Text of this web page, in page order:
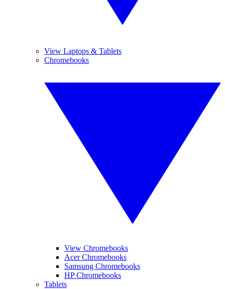
View Laptops & Tablets
Chromebooks
View Chromebooks
Acer Chromebooks
Samsung Chromebooks
HP Chromebooks
Tablets